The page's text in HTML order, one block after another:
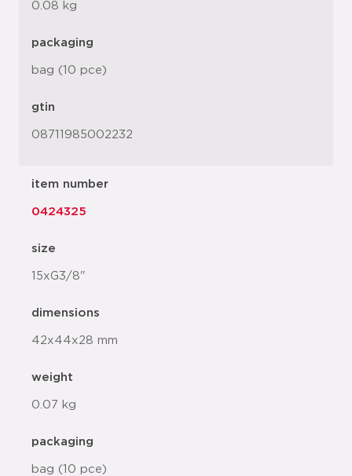
0.08 kg
packaging
bag (10 pce)
gtin
08711985002232
item number
0424325
size
15xG3/8"
dimensions
42x44x28 mm
weight
0.07 kg
packaging
bag (10 pce)